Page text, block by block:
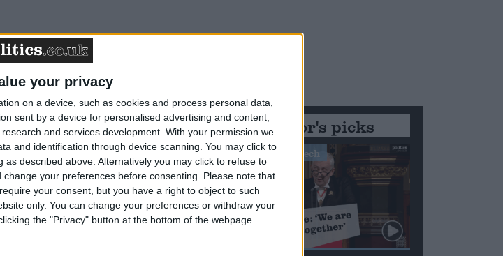
your privacy
on a device, such as cookies and process personal data,
sent by a device for personalised advertising and content,
and services development. With your permission we
and identification through device scanning. You may click to
as described above. Alternatively you may click to refuse to
your preferences before consenting.
Please note that
your consent, but you have a right to object to such
only. You can change your preferences or withdraw your
the "Privacy" button at the bottom of the webpage.
and expertise so it can
enshrine the right to a
Rights Act. This
to account and defend Editor's picks
Stand-Out Speech